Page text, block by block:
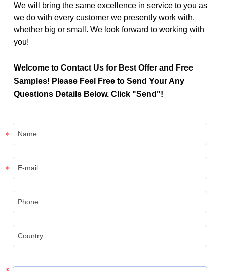
We will bring the same excellence in service to you as
we do with every customer we presently work with,
whether big or small. We look forward to working with
you!
Welcome to Contact Us for Best Offer and Free
Samples! Please Feel Free to Send Your Any
Questions Details Below. Click "Send"!